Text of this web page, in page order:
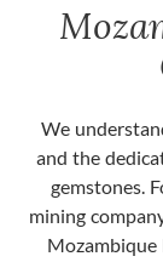
We
and the
gemstones.
mining